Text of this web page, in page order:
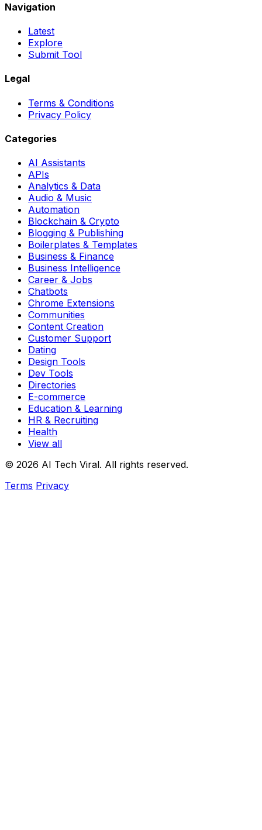
Navigation
Latest
Explore
Submit Tool
Legal
Terms & Conditions
Privacy Policy
Categories
AI Assistants
APIs
Analytics & Data
Audio & Music
Automation
Blockchain & Crypto
Blogging & Publishing
Boilerplates & Templates
Business & Finance
Business Intelligence
Career & Jobs
Chatbots
Chrome Extensions
Communities
Content Creation
Customer Support
Dating
Design Tools
Dev Tools
Directories
E-commerce
Education & Learning
HR & Recruiting
Health
View all
© 2026 AI Tech Viral. All rights reserved.
Terms Privacy